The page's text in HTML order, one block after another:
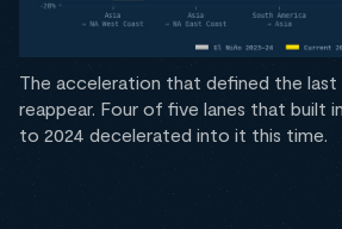
The acceleration that defined the
reappear. Four of five lanes that built
to 2024 decelerated into it this time.